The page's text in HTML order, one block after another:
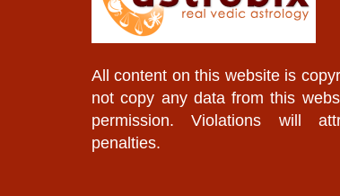
All content on this website is
not copy any data from this
permission. Violations will
penalties.